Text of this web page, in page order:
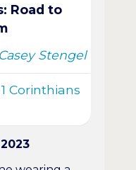
Road to
Casey Stengel
1 Corinthians